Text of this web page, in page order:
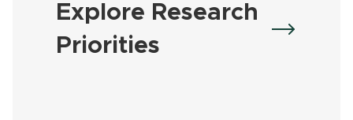
Explore Research
Priorities